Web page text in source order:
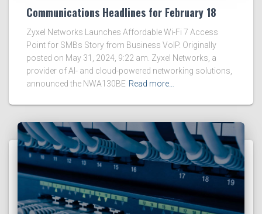
Communications Headlines for February 18
Zyxel Networks Launches Affordable Wi-Fi 7 Access
Point for SMBs Story from Business VoIP. Originally
posted on May 31, 2024, 9:22 am. Zyxel Networks, a
provider of AI- and cloud-powered networking solutions,
announced the NWA130BE Read more…